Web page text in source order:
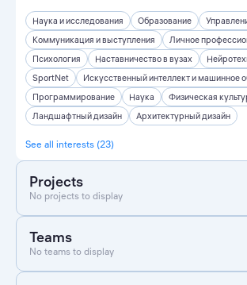
Наука и исследования Образование
Коммуникация и выступления
Личное
Психология
Наставничество в вузах
SportNet
Искусственный интеллект и машинное
Программирование
Наука
Физическая
Ландшафтный дизайн
Архитектурный дизайн
See all interests (23)
Projects
No projects to display
Teams
No teams to display